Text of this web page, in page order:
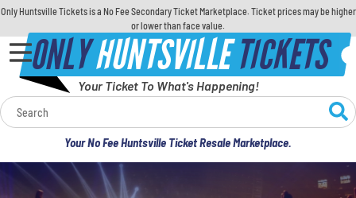
Only Huntsville Tickets is a No Fee Secondary Ticket Marketplace. Ticket prices may be higher
or lower than face value.
ONLYHUNTSVILLETICKETS
Your Ticket To What's Happening!
Your No Fee Huntsville Ticket Resale Marketplace.
Calendar
Concerts